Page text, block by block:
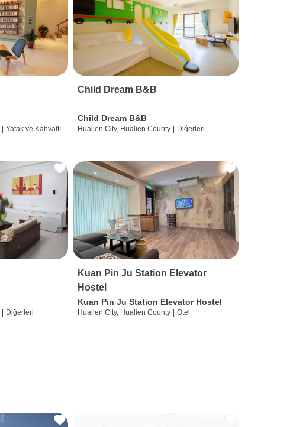
| Yatak ve Kahvaltı
Child Dream B&B
Child Dream B&B
Hualien City, Hualien County | Diğerleri
Diğerleri
Kuan Pin Ju Station Elevator
Hostel
Kuan Pin Ju Station Elevator Hostel
Hualien City, Hualien County Otel